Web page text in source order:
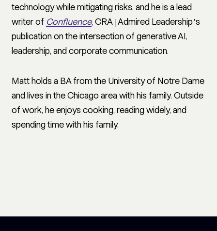
technology while mitigating risks, and he is a lead
writer of Confluence, CRA | Admired Leadership’s
publication on the intersection of generative AI,
leadership, and corporate communication.
Matt holds a BA from the University of Notre Dame
and lives in the Chicago area with his family. Outside
of work, he enjoys cooking, reading widely, and
spending time with his family.